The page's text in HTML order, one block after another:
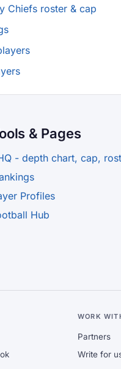
Chiefs roster & cap
& Pages
- depth chart, cap,
Profiles
Hub
WORK
Partners
Write for